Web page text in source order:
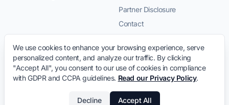
Partner Disclosure
Contact
© 2026 LeaseInVietnam.com · Relocation intelligence and
We use cookies to enhance your browsing experience, serve
personalized content, and analyze our traffic. By clicking
"Accept All", you consent to our use of cookies in compliance
with GDPR and CCPA guidelines. Read our Privacy Policy.
Decline Accept All